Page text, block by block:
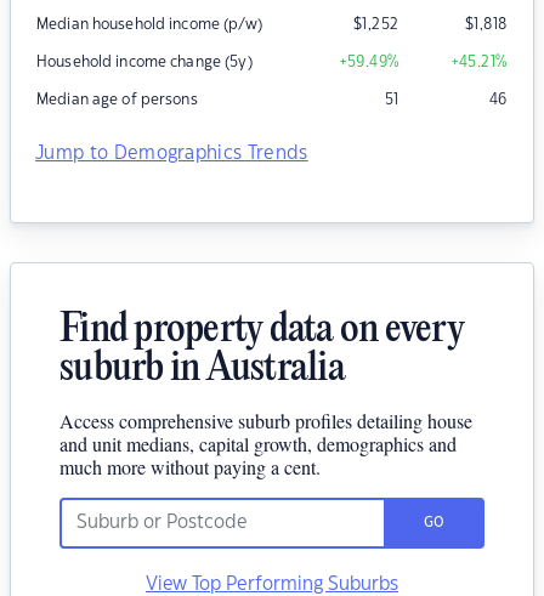
Median household income (p/w) $1,252 $1,818
Household income change (5y) +59.49% +45.21%
Median age of persons 51 46
Jump to Demographics Trends
Find property data on every
suburb in Australia
Access comprehensive suburb profiles detailing house
and unit medians, capital growth, demographics and
much more without paying a cent.
GO
View Top Performing Suburbs